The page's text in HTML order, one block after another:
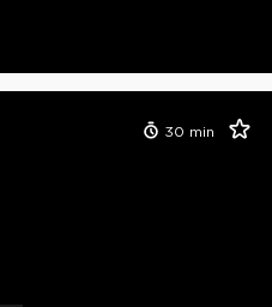
30 min